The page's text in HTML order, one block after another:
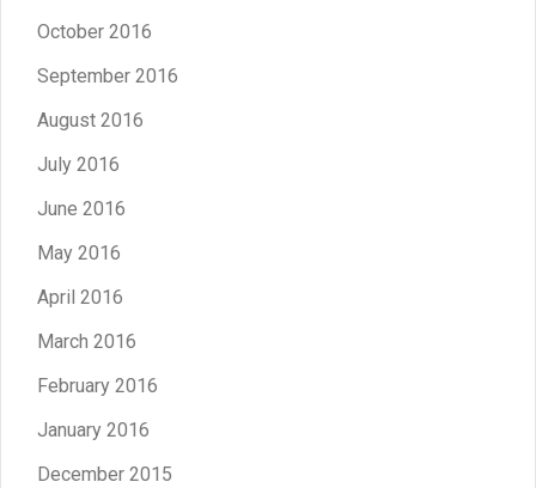
October 2016
September 2016
August 2016
July 2016
June 2016
May 2016
April 2016
March 2016
February 2016
January 2016
December 2015